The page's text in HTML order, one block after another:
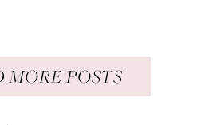
MORE POSTS